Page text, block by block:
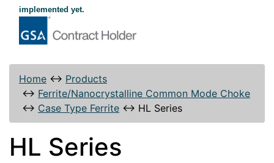
implemented yet.
Home ↔ Products
↔ Ferrite/Nanocrystalline Common Mode Choke
↔ Case Type Ferrite ↔ HL Series
HL Series